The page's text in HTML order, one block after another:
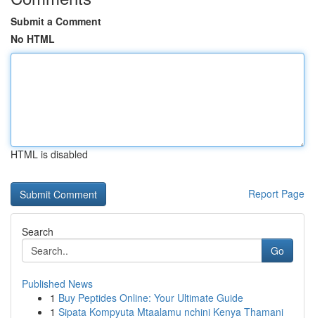
Submit a Comment
No HTML
HTML is disabled
Report Page
Search
Go
Published News
1 Buy Peptides Online: Your Ultimate Guide
1 Sipata Kompyuta Mtaalamu nchini Kenya Thamani